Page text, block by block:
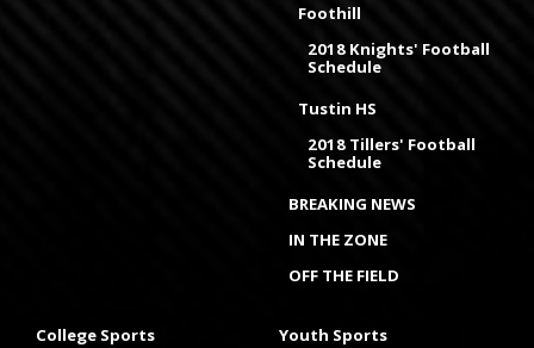
Foothill
2018 Knights' Football
Schedule
Tustin HS
2018 Tillers' Football
Schedule
BREAKING NEWS
IN THE ZONE
OFF THE FIELD
College Sports Youth Sports